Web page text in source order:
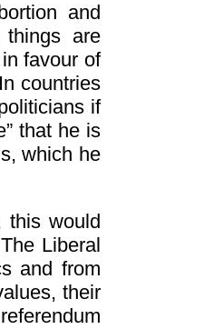
and
things are
favour of
countries
if
that he is
which he
this would
Liberal
and from
their